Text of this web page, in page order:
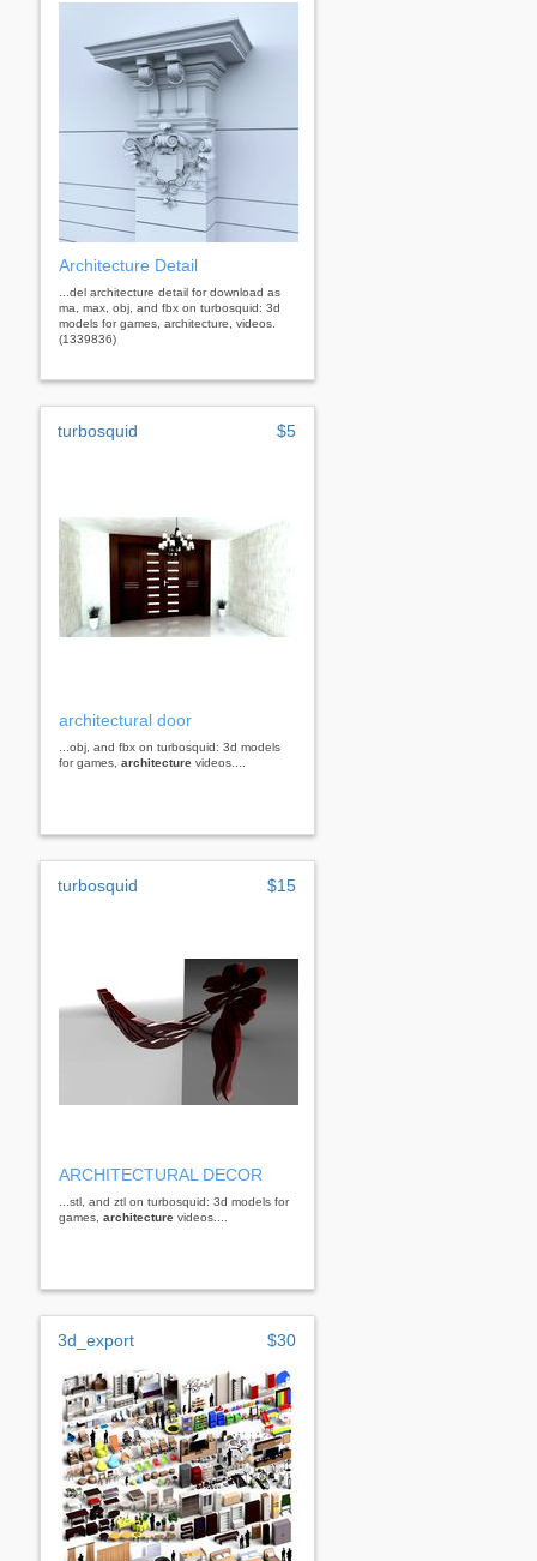
Architecture Detail
...del architecture detail for download as
ma, max, obj, and fbx on turbosquid: 3d
models for games, architecture, videos.
(1339836)
turbosquid $5
architectural door
...obj, and fbx on turbosquid: 3d models
for games, architecture videos....
turbosquid $15
ARCHITECTURAL DECOR
...stl, and ztl on turbosquid: 3d models for
games, architecture videos....
3d_export $30